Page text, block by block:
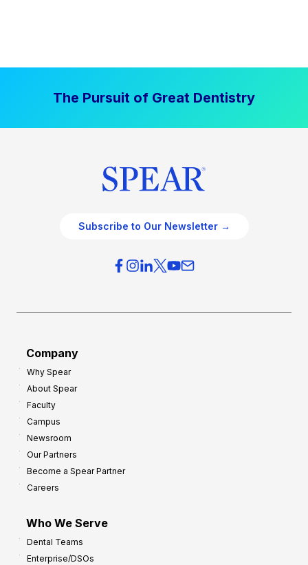
The Pursuit of Great Dentistry
Subscribe to Our Newsletter →
Company
Why Spear
About Spear
Faculty
Campus
Newsroom
Our Partners
Become a Spear Partner
Careers
Who We Serve
Dental Teams
Enterprise/DSOs